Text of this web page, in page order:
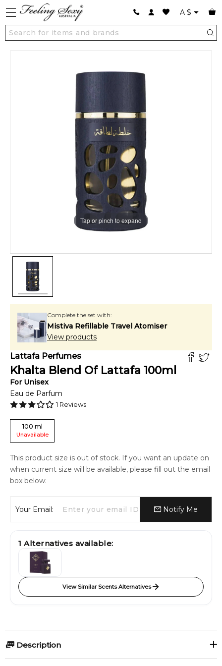
A $
Tap or pinch to expand
Complete the set with:
Mistiva Refillable Travel Atomiser
View products
Lattafa Perfumes
Khalta Blend Of Lattafa 100ml
For Unisex
Eau de Parfum
1 Reviews
100 ml
Unavailable
This product size is out of stock. If you want an update on
when current size will be available, please fill out the email
box below:
Your Email: Notify Me
1 Alternatives available:
View Similar Scents Alternatives
Description